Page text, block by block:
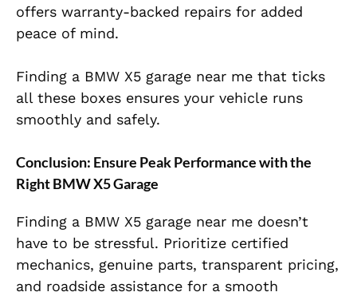
offers warranty-backed repairs for added
peace of mind.
Finding a BMW X5 garage near me that ticks
all these boxes ensures your vehicle runs
smoothly and safely.
Conclusion: Ensure Peak Performance with the
Right BMW X5 Garage
Finding a BMW X5 garage near me doesn’t
have to be stressful. Prioritize certified
mechanics, genuine parts, transparent pricing,
and roadside assistance for a smooth